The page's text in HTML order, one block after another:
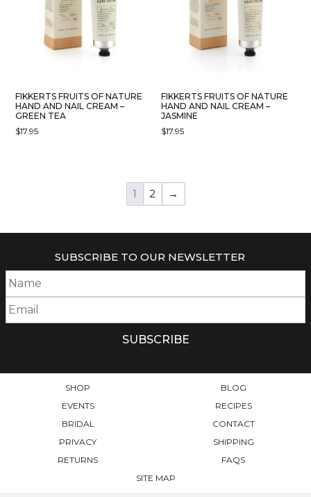
FIKKERTS FRUITS OF NATURE
HAND AND NAIL CREAM –
GREEN TEA
$17.95
FIKKERTS FRUITS OF NATURE
HAND AND NAIL CREAM –
JASMINE
$17.95
1 2 →
SUBSCRIBE TO OUR NEWSLETTER
SHOP
BLOG
EVENTS
RECIPES
BRIDAL
CONTACT
PRIVACY
SHIPPING
RETURNS
FAQS
SITE MAP